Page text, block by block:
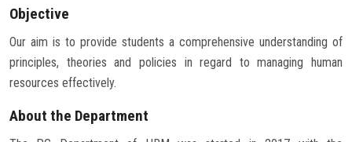
Objective
Our aim is to provide students a comprehensive understanding of
principles, theories and policies in regard to managing human
resources effectively.
About the Department